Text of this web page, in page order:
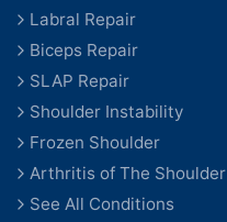
Labral Repair
Biceps Repair
SLAP Repair
Shoulder Instability
Frozen Shoulder
Arthritis of The Shoulder
See All Conditions